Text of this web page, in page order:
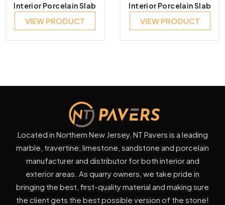
Interior Porcelain Slab
VIEW PRODUCT
Interior Porcelain Slab
VIEW PRODUCT
Located in Northern New Jersey, NT Pavers is a leading
marble, travertine, limestone, sandstone and porcelain
manufacturer and distributor for both interior and
exterior areas. As quarry owners, we take pride in
bringing the best, first-quality material and making sure
the client gets the best possible version of the stone!